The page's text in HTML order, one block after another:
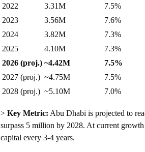
2022
3.31M 7.5%
2023
3.56M 7.6%
2024
3.82M 7.3%
2025
4.10M 7.3%
2026 (proj.) ~4.42M 7.5%
2027 (proj.) ~4.75M 7.5%
2028 (proj.) ~5.10M 7.0%
> Key Metric: Abu Dhabi is projected to
surpass 5 million by 2028. At current
capital every 3-4 years.